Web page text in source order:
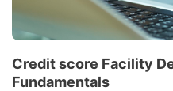
Credit score Facility
Fundamentals